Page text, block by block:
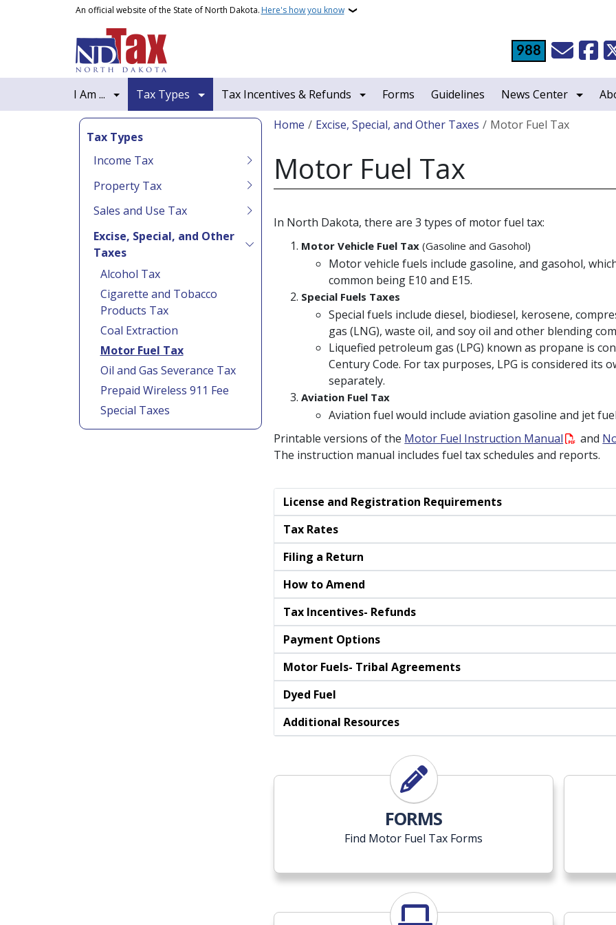
Skip to main contentAn official website of the State of North Dakota. Here's how you know
988
I Am ... Tax Types Tax Incentives & Refunds Forms Guidelines News Center
Tax Types
Income Tax
Property Tax
Sales and Use Tax
Excise, Special, and Other
Taxes
Alcohol Tax
Cigarette and Tobacco
Products Tax
Coal Extraction
Motor Fuel Tax
Oil and Gas Severance Tax
Prepaid Wireless 911 Fee
Special Taxes
Breadcrumb
Home Excise, Special, and Other Taxes Motor Fuel Tax
Motor Fuel Tax
In North Dakota, there are 3 types of motor fuel tax:
Motor Vehicle Fuel Tax(Gasoline and Gasohol)
Motor vehicle fuels include gasoline, and gasohol,
common being E10 and E15.
Special Fuels Taxes
Special fuels include diesel, biodiesel, kerosene,
gas (LNG), waste oil, and soy oil and other blending
Liquefied petroleum gas (LPG) known as propane is
Century Code. For tax purposes, LPG is considered its
separately.
Aviation Fuel Tax
Aviation fuel would include aviation gasoline and jet
Printable versions of the Motor Fuel Instruction Manual and
The instruction manual includes fuel tax schedules and reports.
License and Registration Requirements
Tax Rates
Filing a Return
How to Amend
Tax Incentives- Refunds
Payment Options
Motor Fuels- Tribal Agreements
Dyed Fuel
Additional Resources
FORMS
Find Motor Fuel Tax Forms